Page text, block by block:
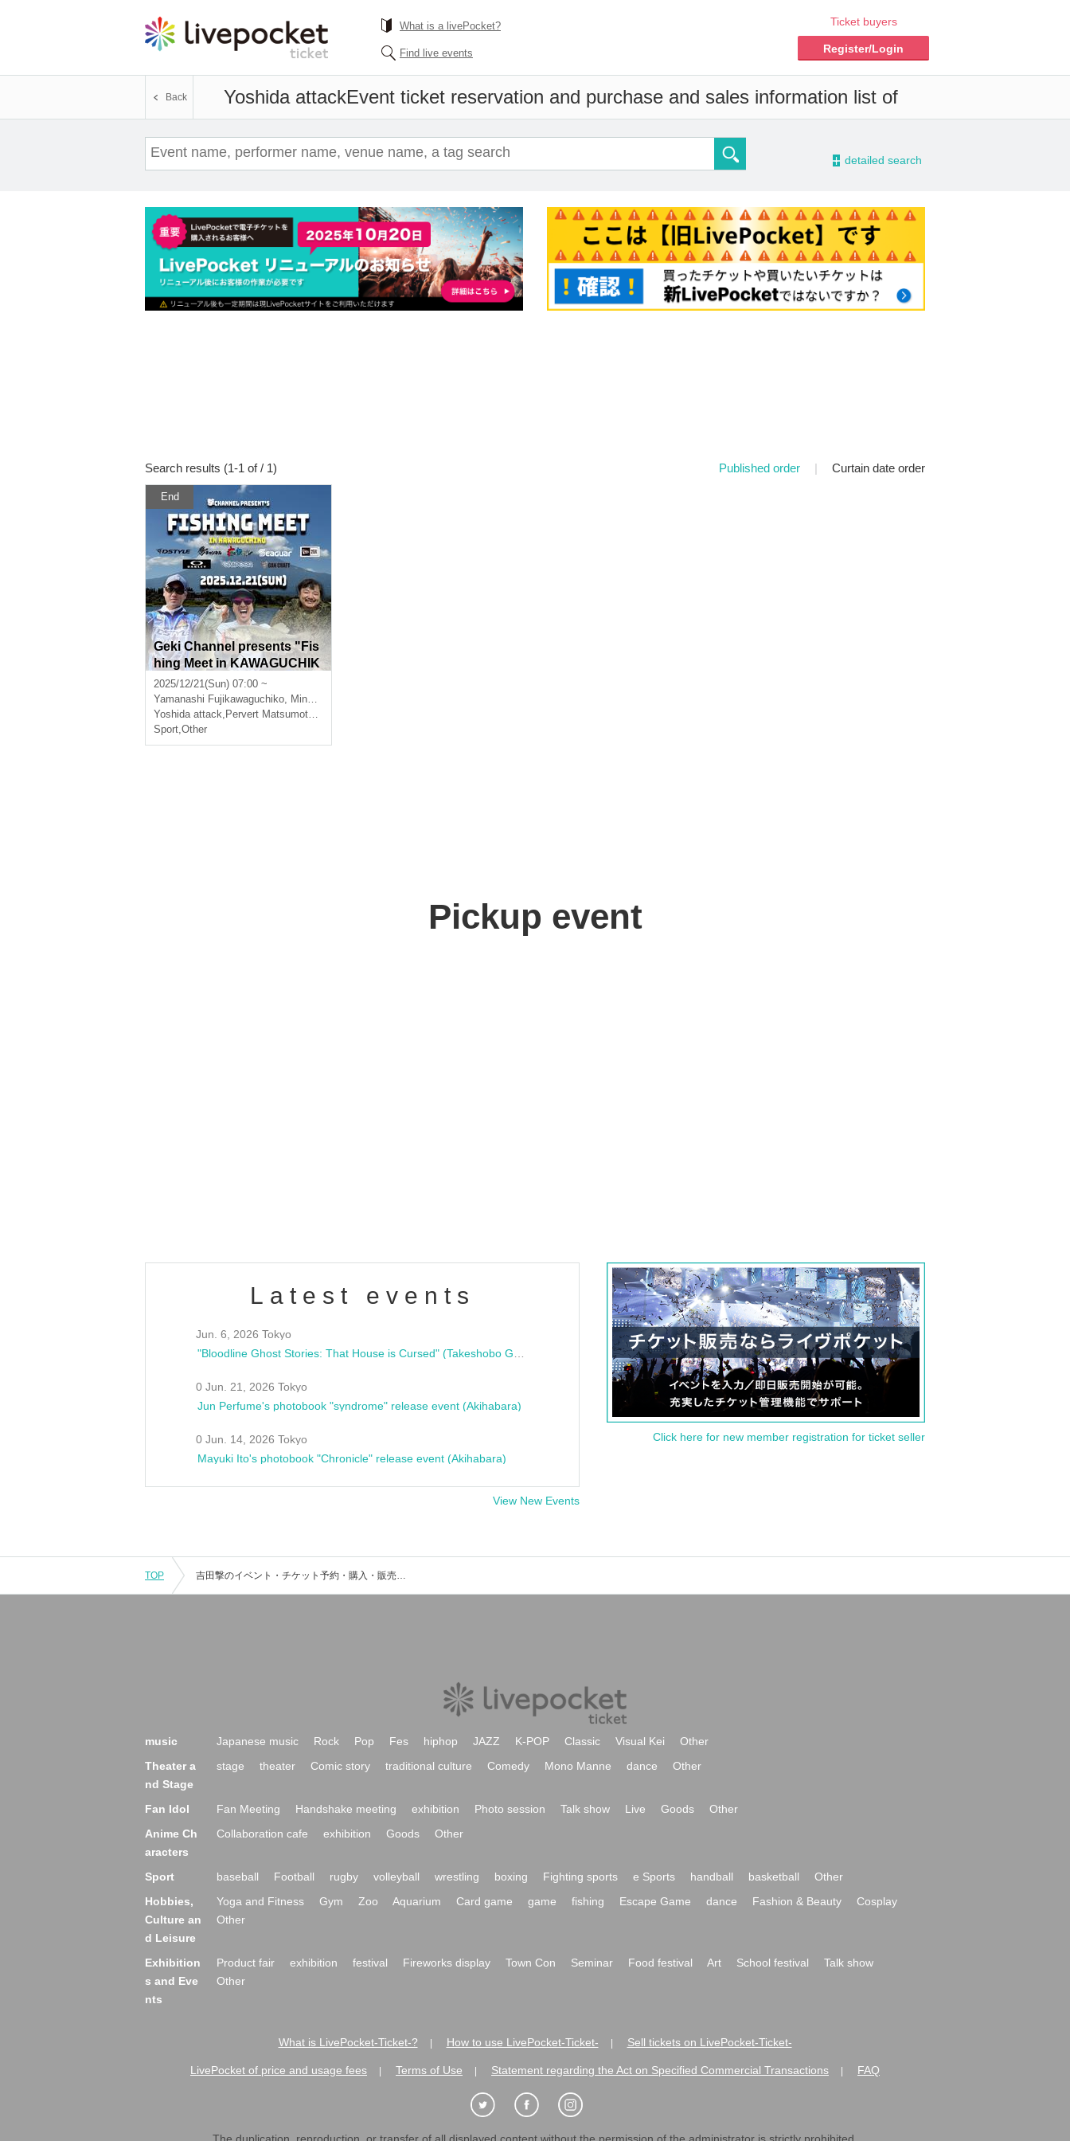
What is a livePocket?
Find live events
Ticket buyers
Register/Login
Yoshida attackEvent ticket reservation and purchase and sales information list of
Back
- detailed search
Search results (1-1 of / 1) Published order | Curtain date order
End
Geki Channel presents "Fis
hing Meet in KAWAGUCHIK
O" supported by DEEP OC
EAN
2025/12/21(Sun) 07:00 ~
Yamanashi Fujikawaguchiko, Minamitsuru District, Yamanashi
Yoshida attack, Pervert Matsumoto ,Daisuke Aoki
Sport,Other
Pickup event
Latest events
Jun. 6, 2026 Tokyo
0 Jun. 21, 2026 Tokyo
Jun Perfume's photobook "syndrome" release event (Akihabara)
0 Jun. 14, 2026 Tokyo
Mayuki Ito's photobook "Chronicle" release event (Akihabara)
View New Events
Click here for new member registration for ticket seller
TOP 吉田撃のイベント・チケット予約・購入・販売情報一覧
music Japanese music Rock Pop Fes hiphop JAZZ K-POP Classic Visual Kei
Other
Theater a
nd Stage
stage theater Comic story traditional culture Comedy Mono Manne dance Other
Fan Idol Fan Meeting Handshake meeting exhibition Photo session Talk show Live Goods
Other
Anime Ch
aracters
Collaboration cafe exhibition Goods Other
Sport baseball Football rugby volleyball wrestling boxing Fighting sports e Sports handball basketball
Other
Hobbies,
Culture an
d Leisure
Yoga and Fitness Gym Zoo Aquarium Card game game fishing Escape Game dance Fashion & Beauty
Cosplay
Other
Exhibition
s and Eve
nts
Product fair exhibition festival Fireworks display Town Con Seminar Food festival Art School festival
Talk show
Other
What is LivePocket-Ticket-? How to use LivePocket-Ticket- Sell tickets on LivePocket-Ticket-
LivePocket of price and usage fees Terms of Use Statement regarding the Act on Specified Commercial Transactions FAQ